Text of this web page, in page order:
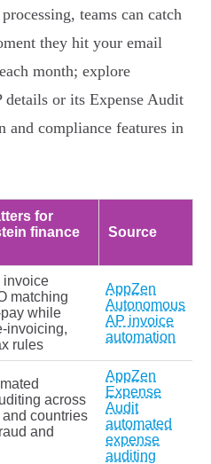
teams can catch
they hit your email
month; explore
or its Expense Audit
and compliance features in
for
finance
Source
invoice
matching
while
rules
AppZen
Autonomous
AP invoice
automation
across
and countries
and
AppZen
Expense
Audit
automated
expense
auditing